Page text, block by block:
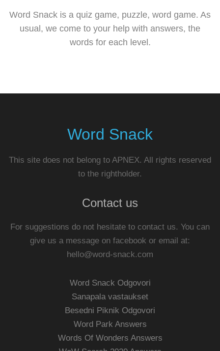
Word Snack is a quiz game, puzzle, word game. As
usual, we come to your help with answers, the
words for each level.
Word Snack
This site does not belong to APNEX. All rights reserved
to the rightholder.
Contact us
For suggestions do not hesitate to contact us. You can
give us a message on facebook or email at:
hello@word-snack.com
Word Snack Odgovori
Sanapala vastaukset
Besedni Piknik Odgovori
Word Park Answers
Words Of Wonders Answers